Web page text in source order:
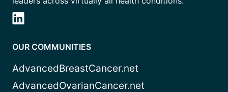
OUR COMMUNITIES
AdvancedBreastCancer.net
AdvancedOvarianCancer.net